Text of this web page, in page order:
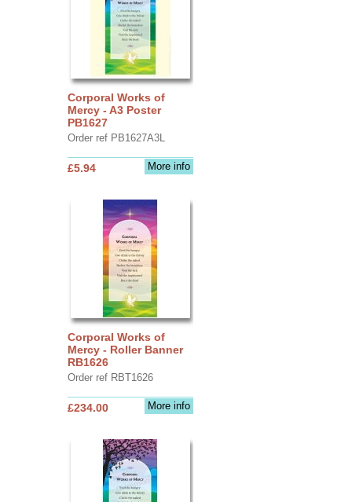
Corporal Works of
Mercy - A3 Poster
PB1627
Order ref PB1627A3L
More info
£5.94
Corporal Works of
Mercy - Roller Banner
RB1626
Order ref RBT1626
More info
£234.00